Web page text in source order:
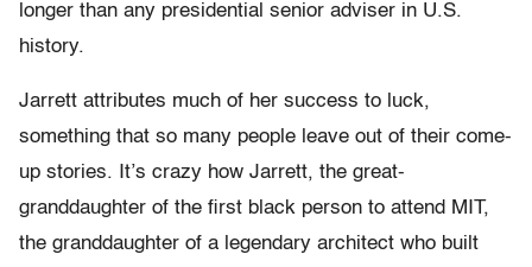
longer than any presidential senior adviser in U.S.
history.
Jarrett attributes much of her success to luck,
something that so many people leave out of their come-
up stories. It’s crazy how Jarrett, the great-
granddaughter of the first black person to attend MIT,
the granddaughter of a legendary architect who built